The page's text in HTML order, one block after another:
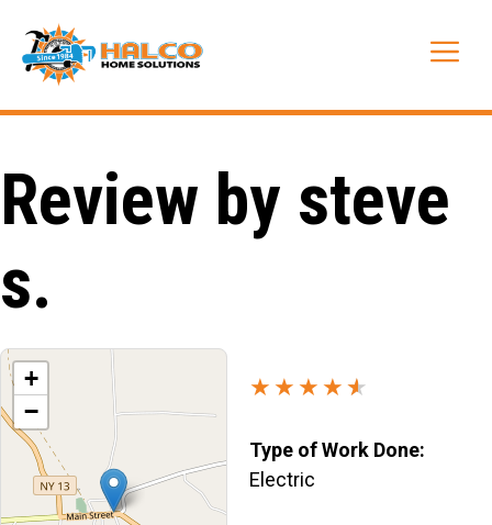
content
Review by steve
s.
+
−
★★★★ ★
★
Type of Work Done:
Electric